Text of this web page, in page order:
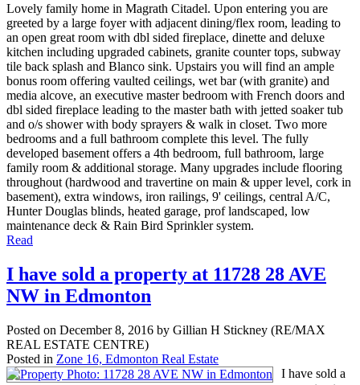
Lovely family home in Magrath Citadel. Upon entering you are
greeted by a large foyer with adjacent dining/flex room, leading to
an open great room with dbl sided fireplace, dinette and deluxe
kitchen including upgraded cabinets, granite counter tops, subway
tile back splash and Blanco sink. Upstairs you will find an ample
bonus room offering vaulted ceilings, wet bar (with granite) and
media alcove, an executive master bedroom with French doors and
dbl sided fireplace leading to the master bath with jetted soaker tub
and o/s shower with body sprayers & walk in closet. Two more
bedrooms and a full bathroom complete this level. The fully
developed basement offers a 4th bedroom, full bathroom, large
family room & additional storage. Many upgrades include flooring
throughout (hardwood and travertine on main & upper level, cork in
basement), extra windows, iron railings, 9' ceilings, central A/C,
Hunter Douglas blinds, heated garage, prof landscaped, low
maintenance deck & Rain Bird Sprinkler system.
Read
I have sold a property at 11728 28 AVE
NW in Edmonton
Posted on December 8, 2016 by Gillian H Stickney (RE/MAX
REAL ESTATE CENTRE)
Posted in Zone 16, Edmonton Real Estate
I have sold a